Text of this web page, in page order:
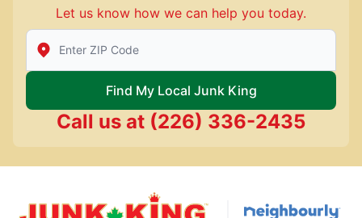
Let us know how we can help you today.
Enter Zip/Postal Code to find local Junk King
Find My Local Junk King
Call us at (226) 336-2435